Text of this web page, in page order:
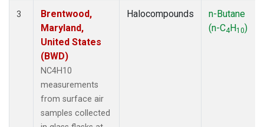
3
Brentwood,
Maryland,
United States
(BWD)
NC4H10
measurements
from surface air
samples collected
Halocompounds
n-Butane
(n-C4H10)